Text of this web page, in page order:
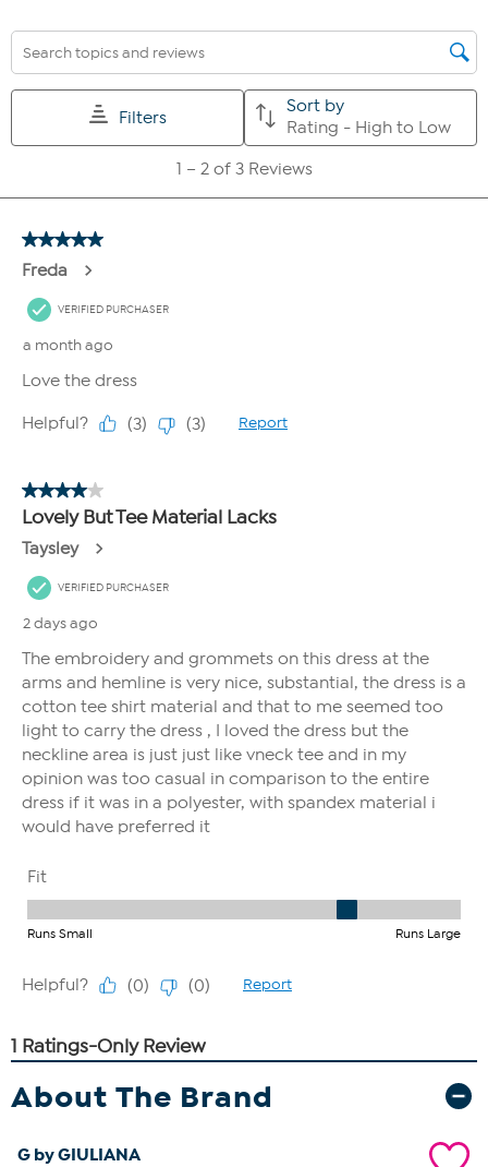
About The Brand
G by GIULIANA